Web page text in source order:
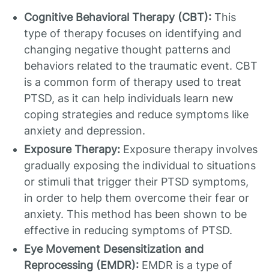
Cognitive Behavioral Therapy (CBT): This
type of therapy focuses on identifying and
changing negative thought patterns and
behaviors related to the traumatic event. CBT
is a common form of therapy used to treat
PTSD, as it can help individuals learn new
coping strategies and reduce symptoms like
anxiety and depression.
Exposure Therapy: Exposure therapy involves
gradually exposing the individual to situations
or stimuli that trigger their PTSD symptoms,
in order to help them overcome their fear or
anxiety. This method has been shown to be
effective in reducing symptoms of PTSD.
Eye Movement Desensitization and
Reprocessing (EMDR): EMDR is a type of